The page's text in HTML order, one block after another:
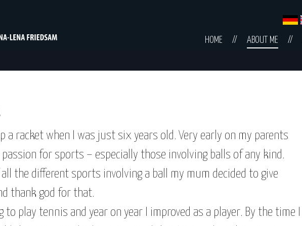
Skip
navigation
HOME ABOUT ME
a racket when I was just six years old. Very early on my parents
passion for sports – especially those involving balls of any kind.
the different sports involving a ball my mum decided to give
thank god for that.
to play tennis and year on year I improved as a player. By the time I